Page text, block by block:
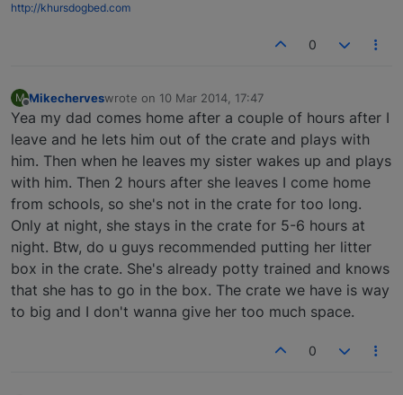
http://khursdogbed.com
0
M Mikecherveswrote on 10 Mar 2014, 17:47
last edited by
Yea my dad comes home after a couple of hours after I
leave and he lets him out of the crate and plays with
him. Then when he leaves my sister wakes up and plays
with him. Then 2 hours after she leaves I come home
from schools, so she's not in the crate for too long.
Only at night, she stays in the crate for 5-6 hours at
night. Btw, do u guys recommended putting her litter
box in the crate. She's already potty trained and knows
that she has to go in the box. The crate we have is way
to big and I don't wanna give her too much space.
0